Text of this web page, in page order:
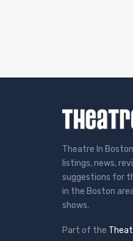
Theatre In
listings, news,
suggestions for
in the Boston
shows.
Part of the